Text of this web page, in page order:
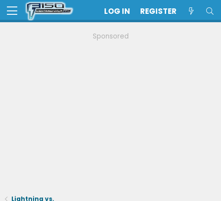
LOG IN REGISTER
Sponsored
Lightning vs.